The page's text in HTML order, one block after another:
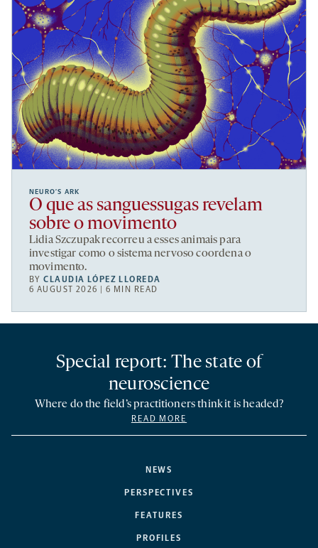
NEURO’S ARK
O que as sanguessugas revelam
sobre o movimento
Lidia Szczupak recorreu a esses animais para
investigar como o sistema nervoso coordena o
movimento.
BYCLAUDIA LÓPEZ LLOREDA
6 AUGUST 2026 | 6 MIN READ
NEWS
PERSPECTIVES
FEATURES
PROFILES
Special report: The state of
neuroscience
Where do the field’s practitioners think it is headed?
READ MORE